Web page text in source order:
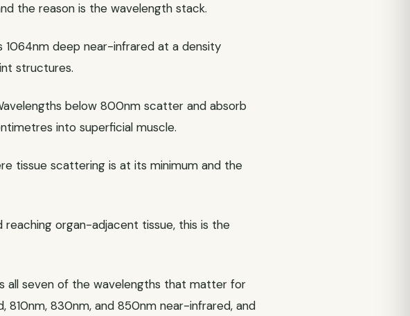
the reason is the wavelength stack.
deep near-infrared at a density
structures.
below 800nm scatter and absorb
into superficial muscle.
tissue scattering is at its minimum and the
reaching organ-adjacent tissue, this is the
all seven of the wavelengths that matter for
830nm, and 850nm near-infrared, and